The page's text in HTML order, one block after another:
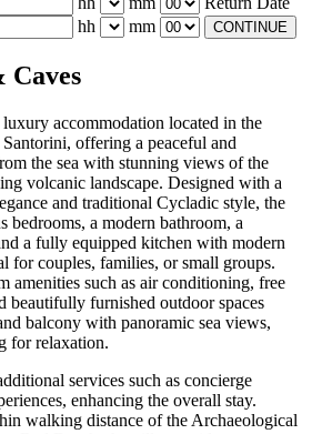
hh
mm CONTINUE
Caves
accommodation located in the
offering a peaceful and
the sea with stunning views of the
volcanic landscape. Designed with a
and traditional Cycladic style, the
bedrooms, a modern bathroom, a
a fully equipped kitchen with modern
for couples, families, or small groups.
amenities such as air conditioning, free
beautifully furnished outdoor spaces
balcony with panoramic sea views,
for relaxation.
services such as concierge
enhancing the overall stay.
walking distance of the Archaeological